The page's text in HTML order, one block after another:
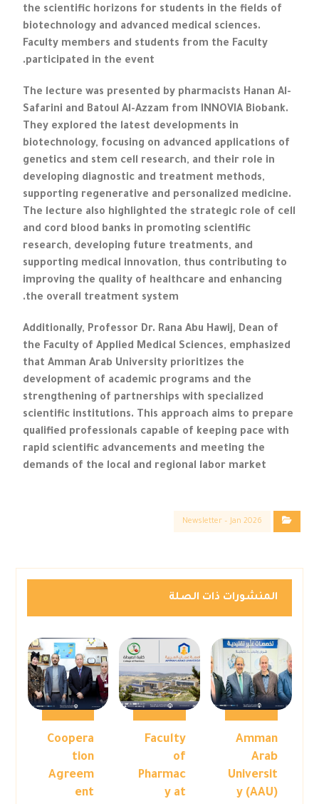
the scientific horizons for students in the fields of
biotechnology and advanced medical sciences.
Faculty members and students from the Faculty
participated in the event.
The lecture was presented by pharmacists Hanan Al-
Safarini and Batoul Al-Azzam from INNOVIA Biobank.
They explored the latest developments in
biotechnology, focusing on advanced applications of
genetics and stem cell research, and their role in
developing diagnostic and treatment methods,
supporting regenerative and personalized medicine.
The lecture also highlighted the strategic role of cell
and cord blood banks in promoting scientific
research, developing future treatments, and
supporting medical innovation, thus contributing to
improving the quality of healthcare and enhancing
the overall treatment system.
Additionally, Professor Dr. Rana Abu Hawij, Dean of
the Faculty of Applied Medical Sciences, emphasized
that Amman Arab University prioritizes the
development of academic programs and the
strengthening of partnerships with specialized
scientific institutions. This approach aims to prepare
qualified professionals capable of keeping pace with
rapid scientific advancements and meeting the
demands of the local and regional labor market
Newsletter – Jan 2026
المنشورات ذات الصلة
Amman
Arab
Universit
y (AAU)
Faculty
of
Pharmac
y at
Coopera
tion
Agreem
ent